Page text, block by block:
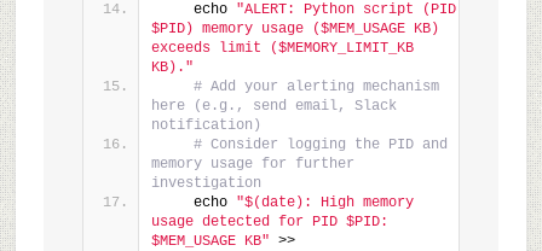
    echo
"ALERT: Python script (PID
$PID) memory usage ($MEM_USAGE KB)
exceeds limit ($MEMORY_LIMIT_KB
KB)."
# Add your alerting mechanism
here (e.g., send email, Slack
notification)
# Consider logging the PID and
memory usage for further
investigation
    echo
"$(date): High memory
usage detected for PID $PID:
$MEM_USAGE KB" >>